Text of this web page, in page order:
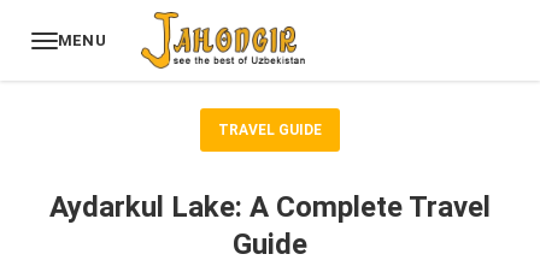
MENU
TRAVEL GUIDE
Aydarkul Lake: A Complete Travel
Guide